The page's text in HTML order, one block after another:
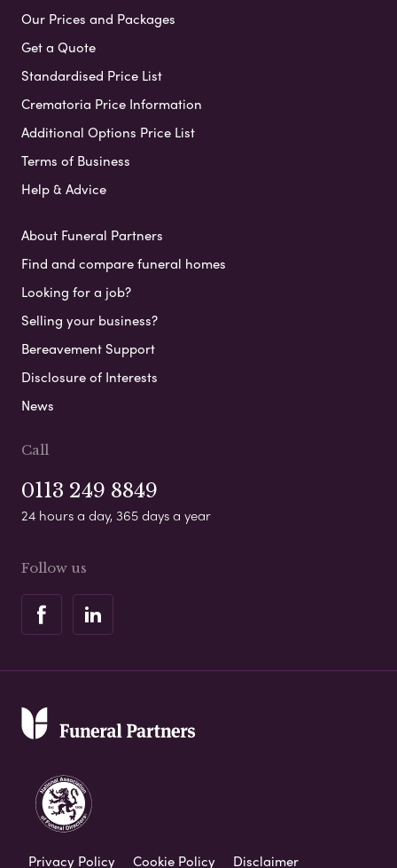
Our Prices and Packages
Get a Quote
Standardised Price List
Crematoria Price Information
Additional Options Price List
Terms of Business
Help & Advice
About Funeral Partners
Find and compare funeral homes
Looking for a job?
Selling your business?
Bereavement Support
Disclosure of Interests
News
Call
0113 249 8849
24 hours a day, 365 days a year
Follow us
Privacy Policy Cookie Policy Disclaimer